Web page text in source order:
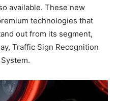
available. These new
technologies that
out from its segment,
Traffic Sign Recognition